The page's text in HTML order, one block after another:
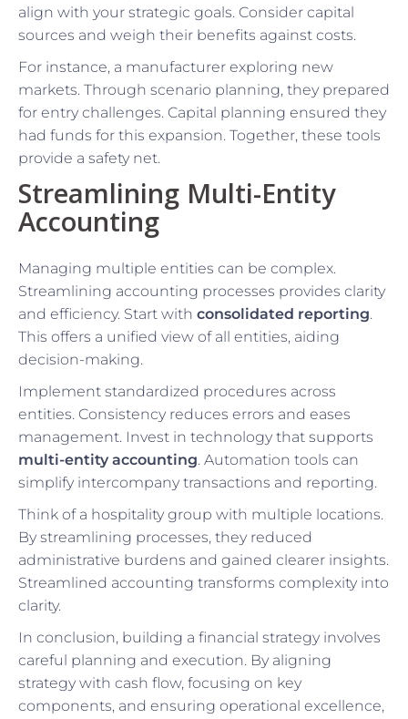
align with your strategic goals. Consider capital
sources and weigh their benefits against costs.
For instance, a manufacturer exploring new
markets. Through scenario planning, they prepared
for entry challenges. Capital planning ensured they
had funds for this expansion. Together, these tools
provide a safety net.
Streamlining Multi-Entity
Accounting
Managing multiple entities can be complex.
Streamlining accounting processes provides clarity
and efficiency. Start with consolidated reporting.
This offers a unified view of all entities, aiding
decision-making.
Implement standardized procedures across
entities. Consistency reduces errors and eases
management. Invest in technology that supports
multi-entity accounting. Automation tools can
simplify intercompany transactions and reporting.
Think of a hospitality group with multiple locations.
By streamlining processes, they reduced
administrative burdens and gained clearer insights.
Streamlined accounting transforms complexity into
clarity.
In conclusion, building a financial strategy involves
careful planning and execution. By aligning
strategy with cash flow, focusing on key
components, and ensuring operational excellence,